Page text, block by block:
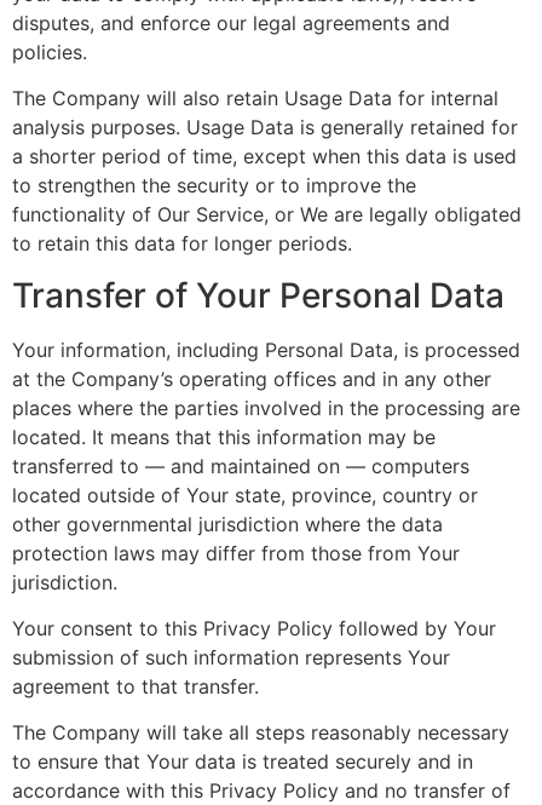
disputes, and enforce our legal agreements and
policies.
The Company will also retain Usage Data for internal
analysis purposes. Usage Data is generally retained for
a shorter period of time, except when this data is used
to strengthen the security or to improve the
functionality of Our Service, or We are legally obligated
to retain this data for longer periods.
Transfer of Your Personal Data
Your information, including Personal Data, is processed
at the Company’s operating offices and in any other
places where the parties involved in the processing are
located. It means that this information may be
transferred to — and maintained on — computers
located outside of Your state, province, country or
other governmental jurisdiction where the data
protection laws may differ from those from Your
jurisdiction.
Your consent to this Privacy Policy followed by Your
submission of such information represents Your
agreement to that transfer.
The Company will take all steps reasonably necessary
to ensure that Your data is treated securely and in
accordance with this Privacy Policy and no transfer of